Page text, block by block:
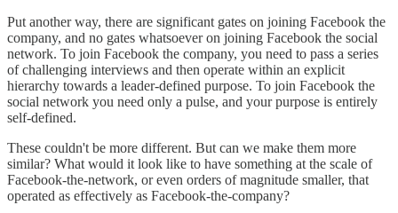
Put another way, there are significant gates on joining Facebook the
company, and no gates whatsoever on joining Facebook the social
network. To join Facebook the company, you need to pass a series
of challenging interviews and then operate within an explicit
hierarchy towards a leader-defined purpose. To join Facebook the
social network you need only a pulse, and your purpose is entirely
self-defined.
These couldn't be more different. But can we make them more
similar? What would it look like to have something at the scale of
Facebook-the-network, or even orders of magnitude smaller, that
operated as effectively as Facebook-the-company?